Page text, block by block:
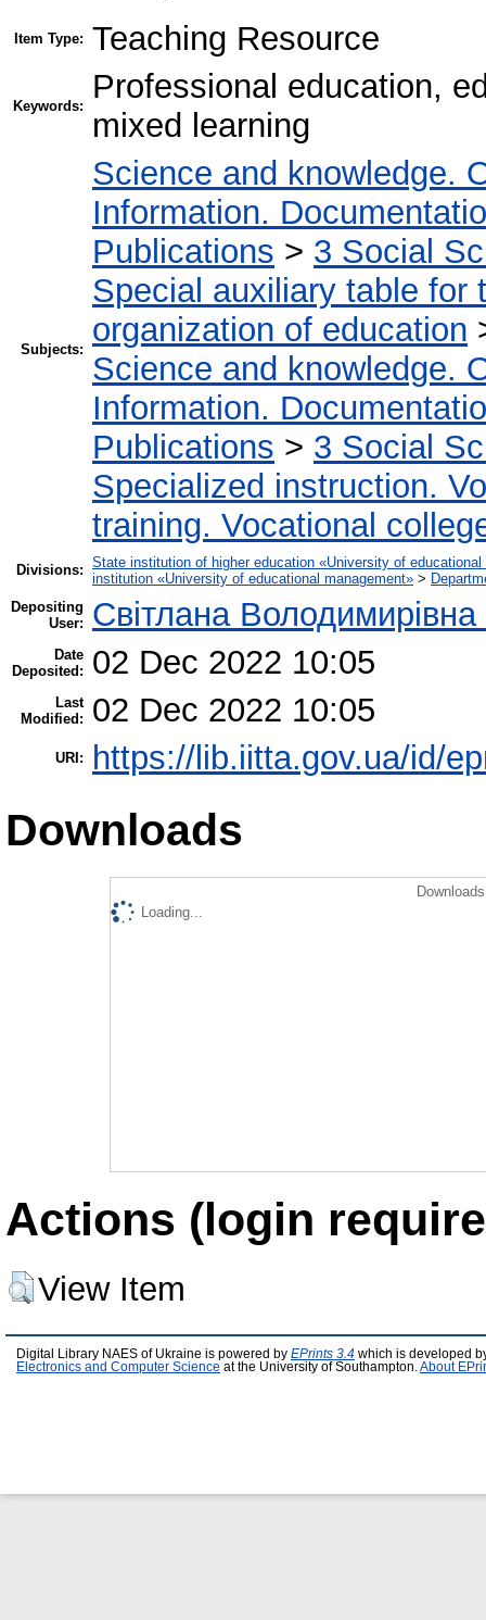
Item Type: Teaching Resource
Keywords:
Professional education,
mixed learning
Subjects:
Science and knowledge.
Information.
Publications > 3 Social
Special auxiliary table for
organization of education
Science and knowledge.
Information.
Publications > 3 Social
Specialized instruction.
training. Vocational
Divisions: State institution of higher education «University of educational
institution «University of educational management» >
Depositing
User:
Світлана
Date
Deposited:
02 Dec 2022 10:05
Last
Modified:
02 Dec 2022 10:05
URI: https://lib.iitta.gov.ua/id/
Downloads
Loading...
Actions (login
View Item
Digital Library NAES of Ukraine is powered by EPrints 3.4 which is developed
Electronics and Computer Science at the University of Southampton. About